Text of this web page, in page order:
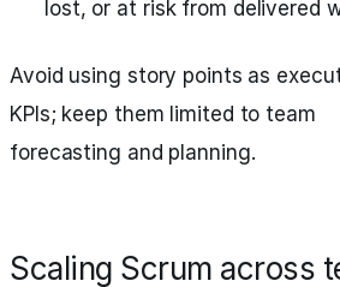
lost, or at risk from delivered
Avoid using story points as
KPIs; keep them limited to team
forecasting and planning.
Scaling Scrum across